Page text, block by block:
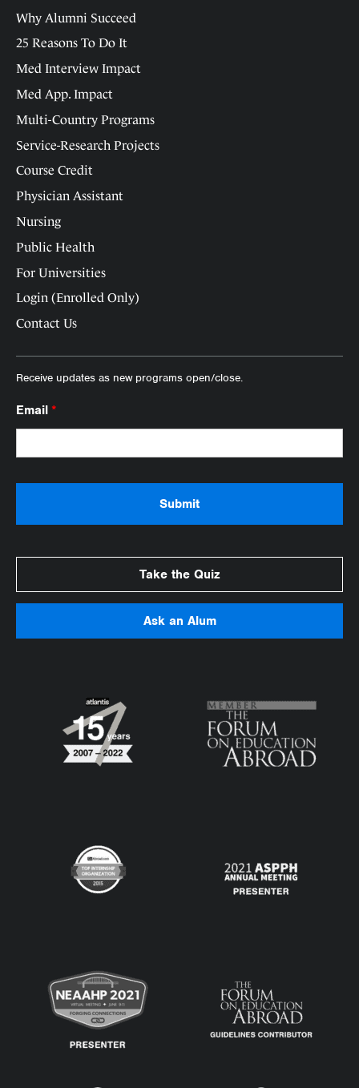
Why Alumni Succeed
25 Reasons To Do It
Med Interview Impact
Med App. Impact
Multi-Country Programs
Service-Research Projects
Course Credit
Physician Assistant
Nursing
Public Health
For Universities
Login (Enrolled Only)
Contact Us
Receive updates as new programs open/close.
Email *
Take the Quiz
Ask an Alum